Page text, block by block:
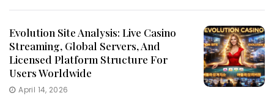
Evolution Site Analysis: Live Casino
Streaming, Global Servers, And
Licensed Platform Structure For
Users Worldwide
April 14, 2026